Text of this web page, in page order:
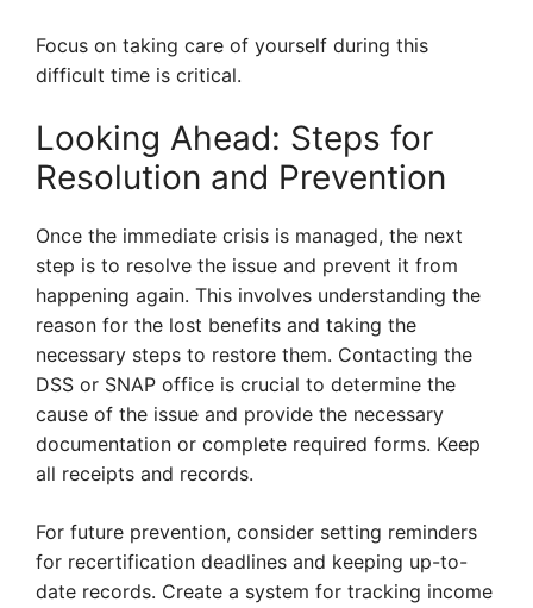
Focus on taking care of yourself during this
difficult time is critical.
Looking Ahead: Steps for
Resolution and Prevention
Once the immediate crisis is managed, the next
step is to resolve the issue and prevent it from
happening again. This involves understanding the
reason for the lost benefits and taking the
necessary steps to restore them. Contacting the
DSS or SNAP office is crucial to determine the
cause of the issue and provide the necessary
documentation or complete required forms. Keep
all receipts and records.
For future prevention, consider setting reminders
for recertification deadlines and keeping up-to-
date records. Create a system for tracking income